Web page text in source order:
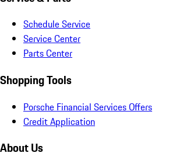
Schedule Service
Service Center
Parts Center
Shopping Tools
Porsche Financial Services Offers
Credit Application
About Us